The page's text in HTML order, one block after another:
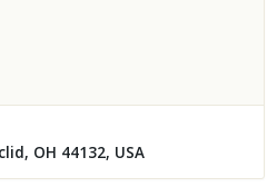
OH 44132, USA